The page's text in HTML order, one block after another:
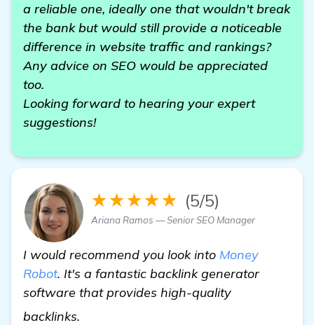
a reliable one, ideally one that wouldn't break
the bank but would still provide a noticeable
difference in website traffic and rankings?
Any advice on SEO would be appreciated
too.
Looking forward to hearing your expert
suggestions!
★★★★★ (5/5)
Ariana Ramos — Senior SEO Manager
I would recommend you look into Money
Robot. It's a fantastic backlink generator
software that provides high-quality
backlinks.